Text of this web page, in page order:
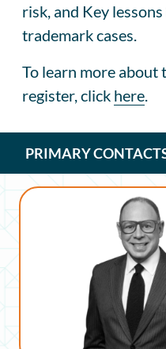
risk, and Key
trademark cases.
To learn more about
register, click here
PRIMARY